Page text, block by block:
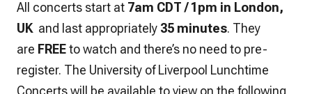
All concerts start at 7am CDT / 1pm in London,
UK and last appropriately 35 minutes. They
are FREEto watch and there’s no need to pre-
register. The University of Liverpool Lunchtime
Concerts will be available to view on the following